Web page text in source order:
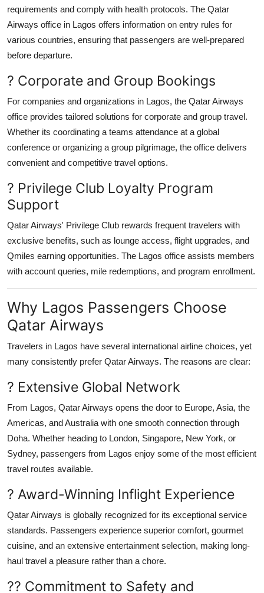
requirements and comply with health protocols. The Qatar
Airways office in Lagos offers information on entry rules for
various countries, ensuring that passengers are well-prepared
before departure.
? Corporate and Group Bookings
For companies and organizations in Lagos, the Qatar Airways
office provides tailored solutions for corporate and group travel.
Whether its coordinating a teams attendance at a global
conference or organizing a group pilgrimage, the office delivers
convenient and competitive travel options.
? Privilege Club Loyalty Program
Support
Qatar Airways' Privilege Club rewards frequent travelers with
exclusive benefits, such as lounge access, flight upgrades, and
Qmiles earning opportunities. The Lagos office assists members
with account queries, mile redemptions, and program enrollment.
Why Lagos Passengers Choose
Qatar Airways
Travelers in Lagos have several international airline choices, yet
many consistently prefer Qatar Airways. The reasons are clear:
? Extensive Global Network
From Lagos, Qatar Airways opens the door to Europe, Asia, the
Americas, and Australia with one smooth connection through
Doha. Whether heading to London, Singapore, New York, or
Sydney, passengers from Lagos enjoy some of the most efficient
travel routes available.
? Award-Winning Inflight Experience
Qatar Airways is globally recognized for its exceptional service
standards. Passengers experience superior comfort, gourmet
cuisine, and an extensive entertainment selection, making long-
haul travel a pleasure rather than a chore.
?? Commitment to Safety and